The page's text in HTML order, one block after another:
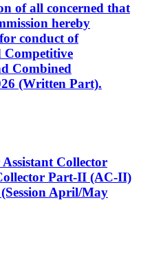
of all concerned that
hereby
conduct of
Competitive
Combined
(Written Part).
Collector
Part-II (AC-II)
April/May